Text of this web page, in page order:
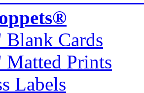
Cards
Prints
Labels